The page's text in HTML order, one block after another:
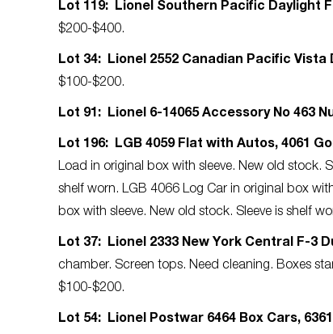
Lot 119: Lionel Southern Pacific Daylight
$200-$400.
Lot 34: Lionel 2552 Canadian Pacific Vista
$100-$200.
Lot 91: Lionel 6-14065 Accessory No 463
Lot 196: LGB 4059 Flat with Autos, 4061
Load in original box with sleeve. New old stock.
shelf worn. LGB 4066 Log Car in original box
box with sleeve. New old stock. Sleeve is shelf
Lot 37: Lionel 2333 New York Central F-3
chamber. Screen tops. Need cleaning. Boxes
$100-$200.
Lot 54: Lionel Postwar 6464 Box Cars,